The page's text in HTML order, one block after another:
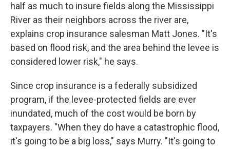
half as much to insure fields along the Mississippi
River as their neighbors across the river are,
explains crop insurance salesman Matt Jones. "It's
based on flood risk, and the area behind the levee is
considered lower risk," he says.
Since crop insurance is a federally subsidized
program, if the levee-protected fields are ever
inundated, much of the cost would be born by
taxpayers. "When they do have a catastrophic flood,
it's going to be a big loss," says Murry. "It's going to